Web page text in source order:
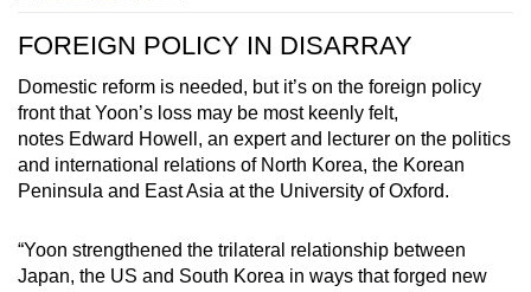
FOREIGN POLICY IN DISARRAY
Domestic reform is needed, but it’s on the foreign policy
front that Yoon’s loss may be most keenly felt,
notes Edward Howell, an expert and lecturer on the politics
and international relations of North Korea, the Korean
Peninsula and East Asia at the University of Oxford.
“Yoon strengthened the trilateral relationship between
Japan, the US and South Korea in ways that forged new